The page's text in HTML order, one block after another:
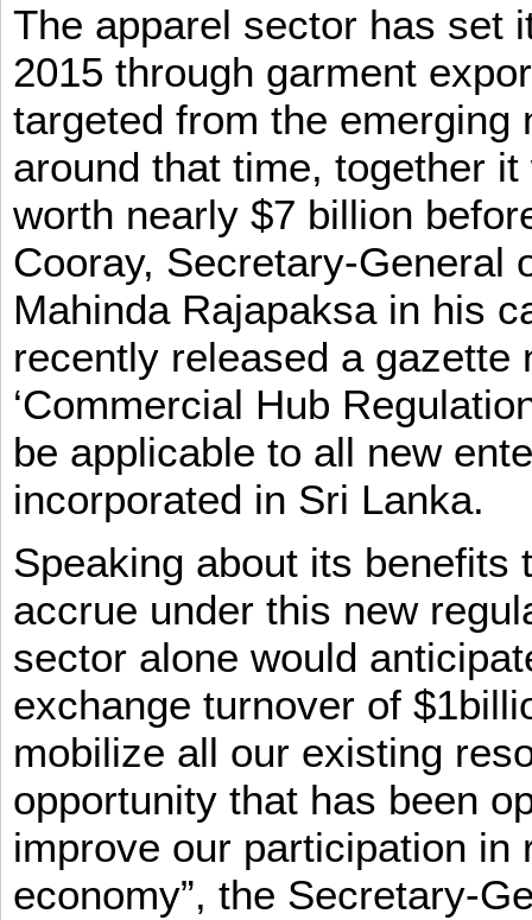
The apparel sector has set
2015 through garment
targeted from the emerging
around that time, together
worth nearly $7 billion
Cooray, Secretary-General
Mahinda Rajapaksa in his
recently released a gazette
‘Commercial Hub
be applicable to all new
incorporated in Sri Lanka.
Speaking about its benefits
accrue under this new
sector alone would
exchange turnover of
mobilize all our existing
opportunity that has been
improve our participation in
economy”, the Secretary-